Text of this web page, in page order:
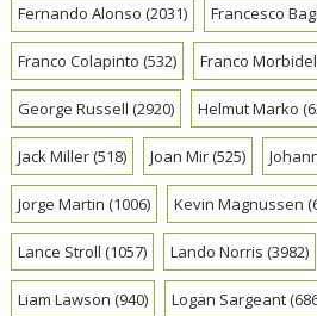
Fernando Alonso (2031) Francesco
Franco Colapinto (532) Franco
George Russell (2920) Helmut Marko
Jack Miller(518) Joan Mir(525)
Jorge Martin (1006) Kevin Magnussen
Lance Stroll (1057) Lando Norris (3982)
Liam Lawson (940) Logan Sargeant